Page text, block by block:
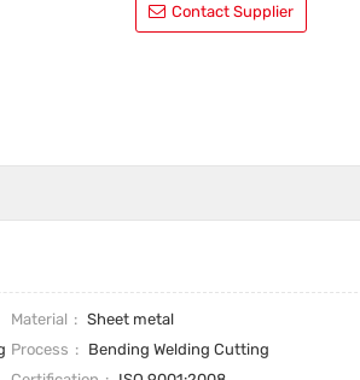
Contact Supplier
Material Sheet metal
Process Bending Welding Cutting